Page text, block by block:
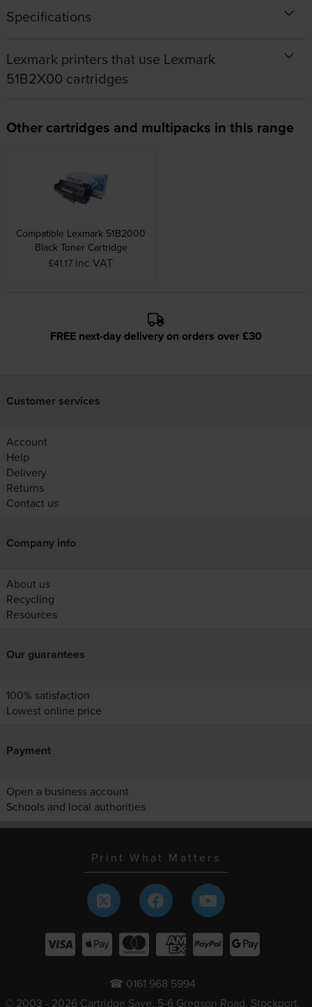
Specifications
Lexmark printers that use Lexmark
51B2X00 cartridges
Other cartridges and multipacks in this range
Compatible Lexmark 51B2000
Black Toner Cartridge
£41.17 inc VAT
FREE next-day delivery on orders over £30
Customer services
Account
Help
Delivery
Returns
Contact us
Company info
About us
Recycling
Resources
Our guarantees
100% satisfaction
Lowest online price
Payment
Open a business account
Schools and local authorities
Print What Matters
☎ 0161 968 5994
© 2003 - 2026 Cartridge Save, 5-6 Gregson Road, Stockport,